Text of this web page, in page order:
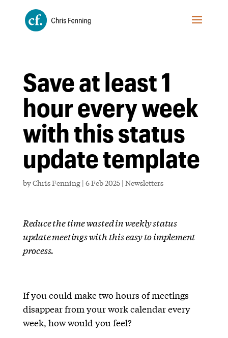
Save at least 1
hour every week
with this status
update template
byChris Fenning| 6 Feb 2025| Newsletters
Reduce the time wasted in weekly status
update meetings with this easy to implement
process.
If you could make two hours of meetings
disappear from your work calendar every
week, how would you feel?